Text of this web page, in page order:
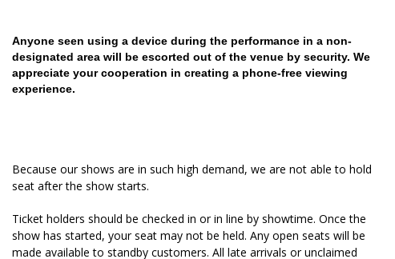
Anyone seen using a device during the performance in a non-
designated area will be escorted out of the venue by security. We
appreciate your cooperation in creating a phone-free viewing
experience.
Because our shows are in such high demand, we are not able to hold
seat after the show starts.
Ticket holders should be checked in or in line by showtime. Once the
show has started, your seat may not be held. Any open seats will be
made available to standby customers. All late arrivals or unclaimed